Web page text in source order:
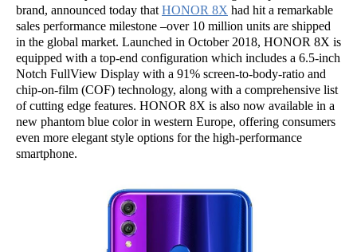
brand, announced today that HONOR 8X had hit a remarkable
sales performance milestone –over 10 million units are shipped
in the global market. Launched in October 2018, HONOR 8X is
equipped with a top-end configuration which includes a 6.5-inch
Notch FullView Display with a 91% screen-to-body-ratio and
chip-on-film (COF) technology, along with a comprehensive list
of cutting edge features. HONOR 8X is also now available in a
new phantom blue color in western Europe, offering consumers
even more elegant style options for the high-performance
smartphone.